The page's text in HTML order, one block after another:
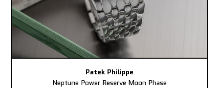
Patek Philippe
Neptune Power Reserve Moon Phase